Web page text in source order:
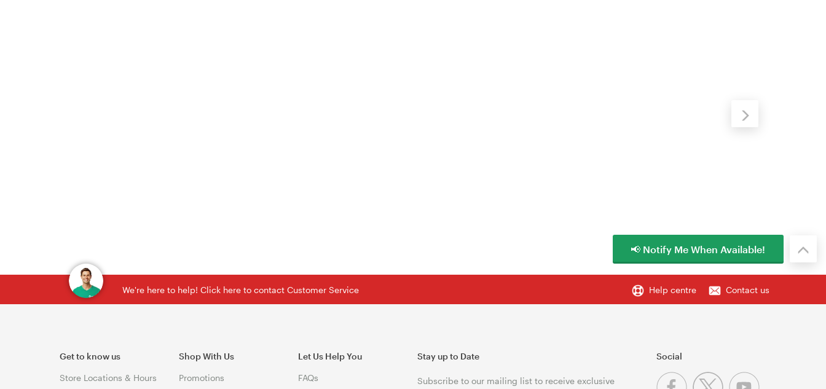
We're here to help! Click here to contact Customer Service Help centre Contact us
Get to know us
Store Locations & Hours
Shop With Us
Promotions
Let Us Help You
FAQs
Stay up to Date
Subscribe to our mailing list to receive exclusive
Social
📢 Notify Me When Available!